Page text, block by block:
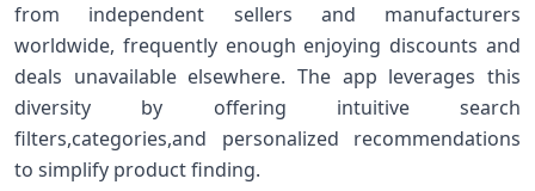
from independent ⁣sellers and manufacturers
worldwide, frequently enough enjoying discounts and
deals unavailable elsewhere. The app ⁣leverages this
diversity by offering intuitive search
filters,categories,and personalized recommendations
to simplify product finding.